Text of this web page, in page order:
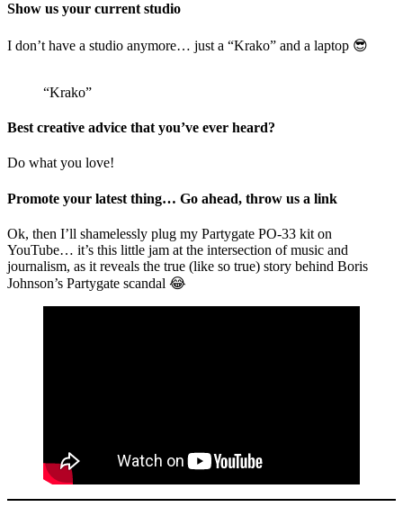
Show us your current studio
I don’t have a studio anymore… just a “Krako” and a laptop 😎
“Krako”
Best creative advice that you’ve ever heard?
Do what you love!
Promote your latest thing… Go ahead, throw us a link
Ok, then I’ll shamelessly plug my Partygate PO-33 kit on
YouTube… it’s this little jam at the intersection of music and
journalism, as it reveals the true (like so true) story behind Boris
Johnson’s Partygate scandal 😂